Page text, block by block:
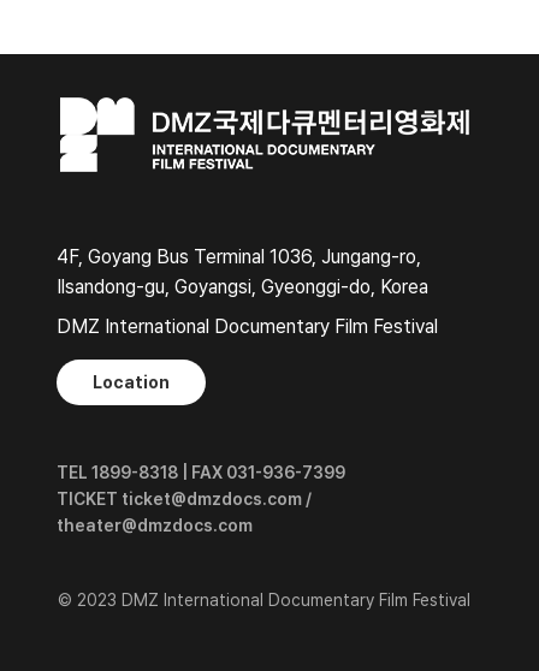
4F, Goyang Bus Terminal 1036, Jungang-ro,
Ilsandong-gu, Goyangsi, Gyeonggi-do, Korea
DMZ International Documentary Film Festival
Location
TEL 1899-8318 | FAX 031-936-7399
TICKET ticket@dmzdocs.com /
theater@dmzdocs.com
© 2023 DMZ International Documentary Film Festival